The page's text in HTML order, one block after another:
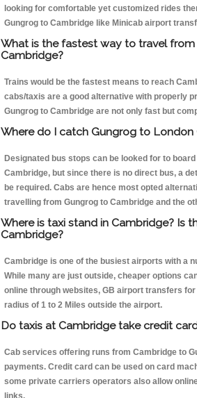
looking for comfortable yet customized rides
Gungrog to Cambridge like Minicab airport
What is the fastest way to travel
Cambridge?
Trains would be the fastest means to reach
cabs/taxis are a good alternative with properly
Gungrog to Cambridge are not only fast but
Where do I catch Gungrog to
Designated bus stops can be looked for to
Cambridge, but since there is no direct bus, a
be required. Cabs are hence most opted
travelling from Gungrog to Cambridge and the
Where is taxi stand in Cambridge? Is
Cambridge?
Cambridge is one of the busiest airports with a
While many are just outside, cheaper options
online through websites, GB airport transfers
radius of 1 to 2 Miles outside the airport.
Do taxis at Cambridge take credit
Cab services offering runs from Cambridge to
payments. Credit card can be used on card
some private carriers operators also allow